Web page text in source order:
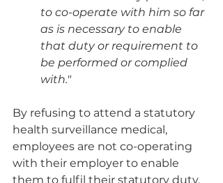
to co-operate with him so far
as is necessary to enable
that duty or requirement to
be performed or complied
with."
By refusing to attend a statutory
health surveillance medical,
employees are not co-operating
with their employer to enable
them to fulfil their statutory duty.